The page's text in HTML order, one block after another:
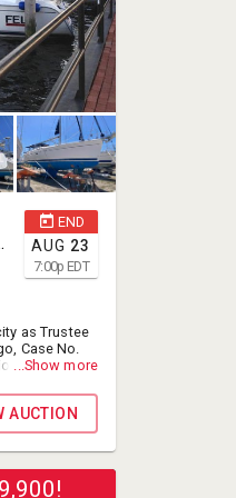
END
AUG 23
7:00p EDT
as Trustee
Case No.
fiberglass
nearly 50-
displacement
and
and
...Show more
AUCTION